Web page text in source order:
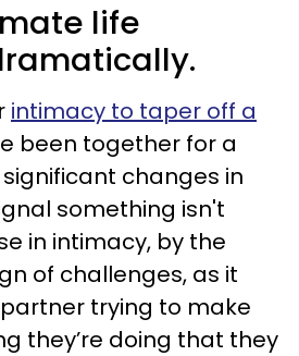
life
intimacy to taper off a
been together for a
significant changes in
something isn't
in intimacy, by the
of challenges, as it
trying to make
they’re doing that they